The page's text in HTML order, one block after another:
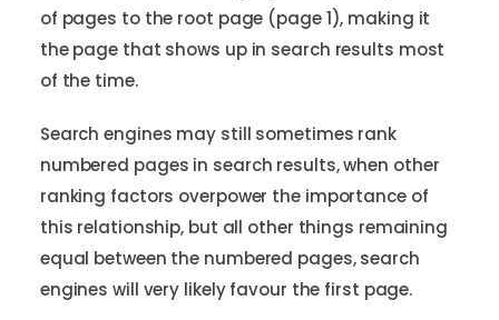
of pages to the root page (page 1), making it
the page that shows up in search results most
of the time.
Search engines may still sometimes rank
numbered pages in search results, when other
ranking factors overpower the importance of
this relationship, but all other things remaining
equal between the numbered pages, search
engines will very likely favour the first page.